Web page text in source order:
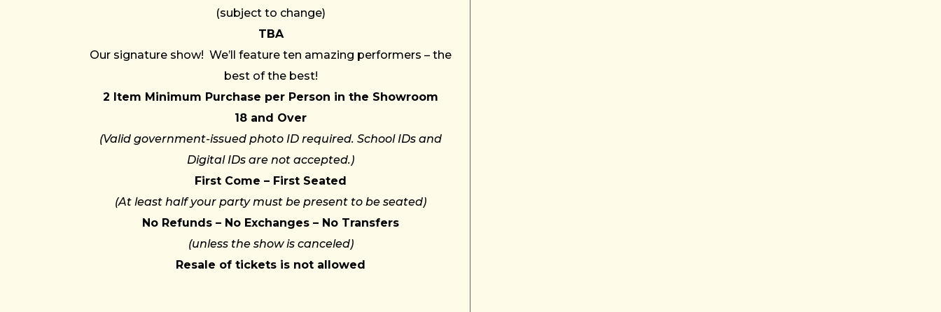
(subject to change)
TBA
Our signature show! We’ll feature ten amazing performers – the
best of the best!
2 Item Minimum Purchase per Person in the Showroom
18 and Over
(Valid government-issued photo ID required. School IDs and
Digital IDs are not accepted.)
First Come – First Seated
(At least half your party must be present to be seated)
No Refunds – No Exchanges – No Transfers
(unless the show is canceled)
Resale of tickets is not allowed